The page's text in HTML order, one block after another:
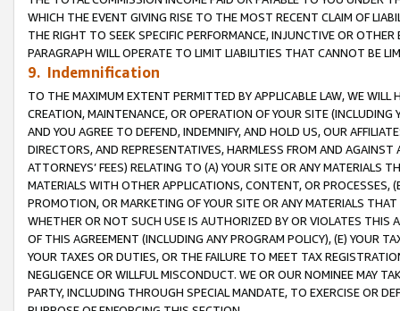
WHICH THE EVENT GIVING RISE TO THE MOST RECENT CLAIM OF
THE RIGHT TO SEEK SPECIFIC PERFORMANCE, INJUNCTIVE OR
PARAGRAPH WILL OPERATE TO LIMIT LIABILITIES THAT CANNOT BE
9. Indemnification
TO THE MAXIMUM EXTENT PERMITTED BY APPLICABLE LAW, WE WILL
CREATION, MAINTENANCE, OR OPERATION OF YOUR SITE (INCLUDING
AND YOU AGREE TO DEFEND, INDEMNIFY, AND HOLD US, OUR
DIRECTORS, AND REPRESENTATIVES, HARMLESS FROM AND
ATTORNEYS’ FEES) RELATING TO (A) YOUR SITE OR ANY MATERIALS
MATERIALS WITH OTHER APPLICATIONS, CONTENT, OR PROCESSES,
PROMOTION, OR MARKETING OF YOUR SITE OR ANY MATERIALS
WHETHER OR NOT SUCH USE IS AUTHORIZED BY OR VIOLATES THIS
OF THIS AGREEMENT (INCLUDING ANY PROGRAM POLICY), (E) YOUR
YOUR TAXES OR DUTIES, OR THE FAILURE TO MEET TAX
NEGLIGENCE OR WILLFUL MISCONDUCT. WE OR OUR NOMINEE MAY
PARTY, INCLUDING THROUGH SPECIAL MANDATE, TO EXERCISE OR